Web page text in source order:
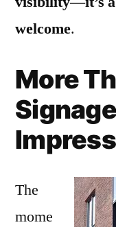
welcome.
More
The
mome